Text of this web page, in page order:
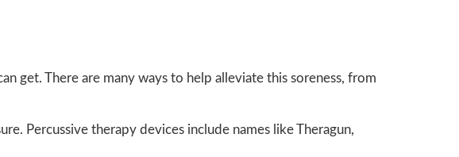
get. There are many ways to help alleviate this soreness, from
Percussive therapy devices include names like Theragun,